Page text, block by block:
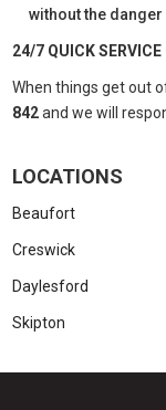
without the
24/7 QUICK
When things get out
842and we will
LOCATIONS
Beaufort
Creswick
Daylesford
Skipton